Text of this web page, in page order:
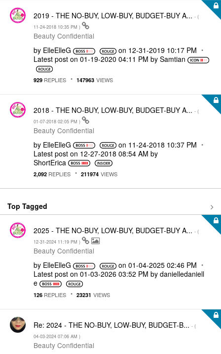
2019 - THE NO-BUY, LOW-BUY, BUDGET-BUY A... - (
‎11-24-2018 10:35 PM )
Beauty Confidential
by ElleElleG on ‎12-31-2019 10:17 PM
Latest post on ‎01-19-2020 04:11 PM by Samtian
929 REPLIES 147963 VIEWS
2018 - THE NO-BUY, LOW-BUY, BUDGET-BUY A... - (
‎01-07-2018 02:05 PM )
Beauty Confidential
by ElleElleG on ‎11-24-2018 10:37 PM
Latest post on ‎12-27-2018 08:54 AM by
ShortErica
2,092 REPLIES 211974 VIEWS
Top Tagged
2025 - THE NO-BUY, LOW-BUY, BUDGET-BUY A... - (
‎12-31-2024 11:19 PM )
Beauty Confidential
by ElleElleG on ‎01-04-2025 02:46 PM
Latest post on ‎01-03-2026 03:52 PM by danielledaniell
e
126 REPLIES 23231 VIEWS
Re: 2024 - THE NO-BUY, LOW-BUY, BUDGET-B... - (
‎04-03-2024 07:06 AM )
Beauty Confidential